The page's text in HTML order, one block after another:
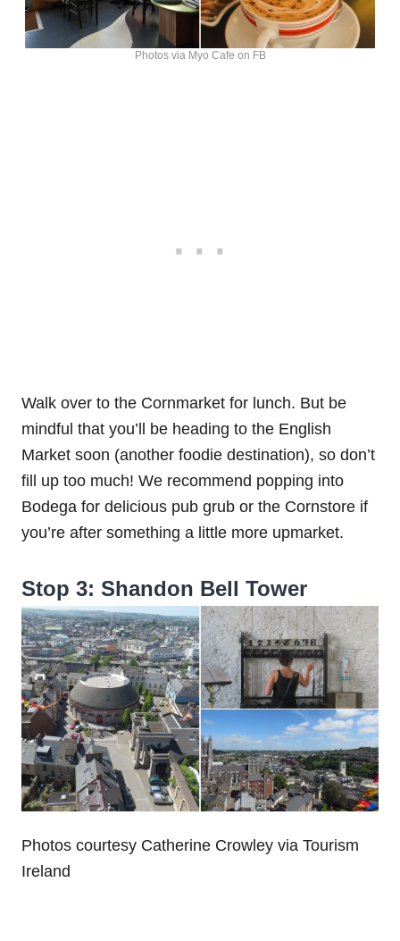
Photos via Myo Cafe on FB
Walk over to the Cornmarket for lunch. But be
mindful that you’ll be heading to the English
Market soon (another foodie destination), so don’t
fill up too much! We recommend popping into
Bodega for delicious pub grub or the Cornstore if
you’re after something a little more upmarket.
Stop 3: Shandon Bell Tower
Photos courtesy Catherine Crowley via Tourism
Ireland